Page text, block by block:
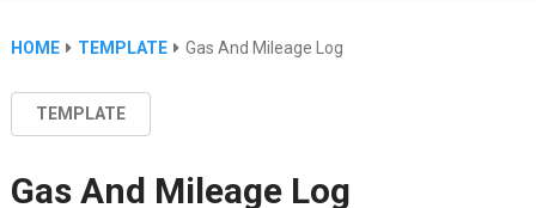
HOME TEMPLATE Gas And Mileage Log
TEMPLATE
Gas And Mileage Log